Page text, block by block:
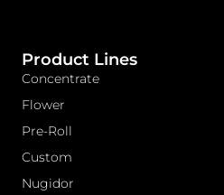
Product Lines
Concentrate
Flower
Pre-Roll
Custom
Nugidor